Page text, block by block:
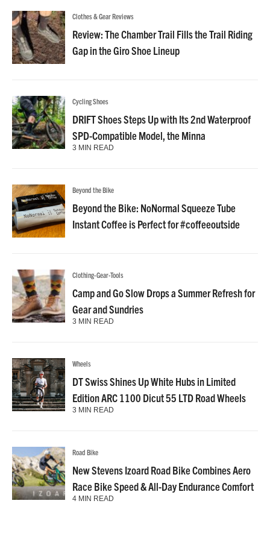
Clothes & Gear Reviews
Review: The Chamber Trail Fills the Trail Riding
Gap in the Giro Shoe Lineup
Cycling Shoes
DRIFT Shoes Steps Up with Its 2nd Waterproof
SPD-Compatible Model, the Minna
3 MIN READ
Beyond the Bike
Beyond the Bike: NoNormal Squeeze Tube
Instant Coffee is Perfect for #coffeeoutside
Clothing-Gear-Tools
Camp and Go Slow Drops a Summer Refresh for
Gear and Sundries
3 MIN READ
Wheels
DT Swiss Shines Up White Hubs in Limited
Edition ARC 1100 Dicut 55 LTD Road Wheels
3 MIN READ
Road Bike
New Stevens Izoard Road Bike Combines Aero
Race Bike Speed & All-Day Endurance Comfort
4 MIN READ